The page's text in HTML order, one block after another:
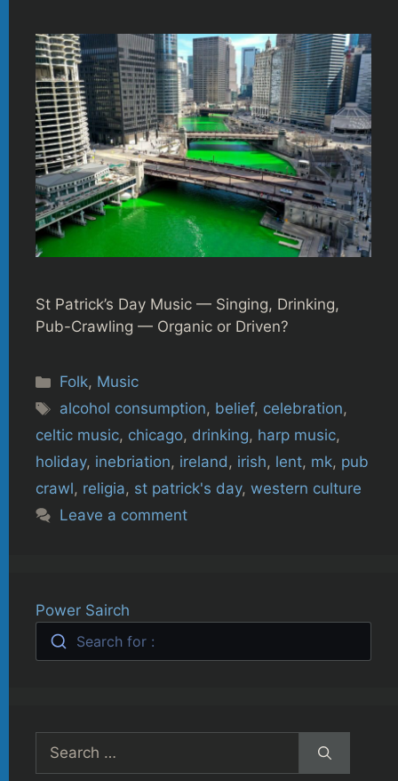
St Patrick’s Day Music — Singing, Drinking,
Pub-Crawling — Organic or Driven?
Categories
Folk, Music
Tags
alcohol consumption, belief, celebration,
celtic music, chicago, drinking, harp music,
holiday, inebriation, ireland, irish, lent, mk, pub
crawl, religia, st patrick's day, western culture
Leave a comment
Power Sairch
Search for :
Search
for: